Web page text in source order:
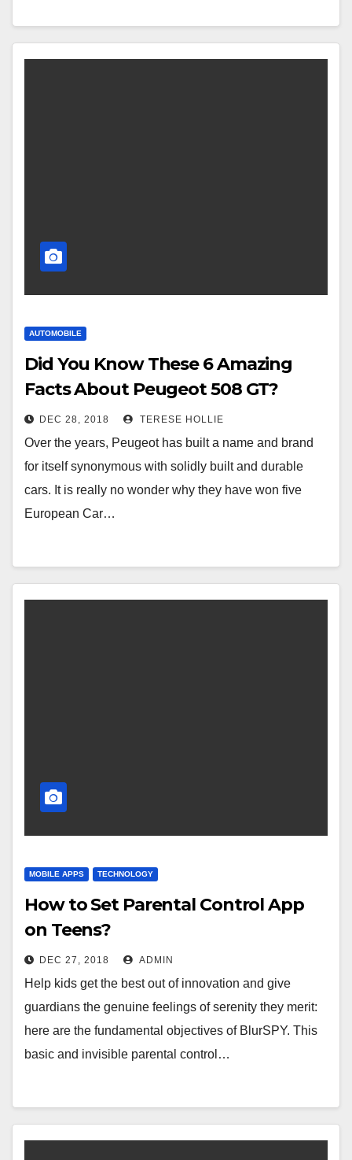
AUTOMOBILE
Did You Know These 6 Amazing
Facts About Peugeot 508 GT?
DEC 28, 2018 TERESE HOLLIE
Over the years, Peugeot has built a name and brand
for itself synonymous with solidly built and durable
cars. It is really no wonder why they have won five
European Car…
MOBILE APPS TECHNOLOGY
How to Set Parental Control App
on Teens?
DEC 27, 2018 ADMIN
Help kids get the best out of innovation and give
guardians the genuine feelings of serenity they merit:
here are the fundamental objectives of BlurSPY. This
basic and invisible parental control…